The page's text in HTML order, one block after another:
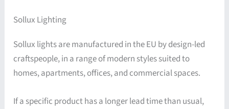
Sollux Lighting
Sollux lights are manufactured in the EU by design-led
craftspeople, in a range of modern styles suited to
homes, apartments, offices, and commercial spaces.
If a specific product has a longer lead time than usual,